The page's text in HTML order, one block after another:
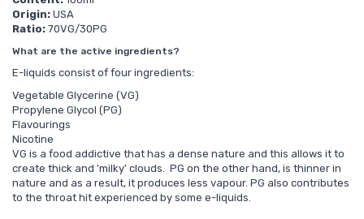
Origin: USA
Ratio: 70VG/30PG
What are the active ingredients?
E-liquids consist of four ingredients:
Vegetable Glycerine (VG)
Propylene Glycol (PG)
Flavourings
Nicotine
VG is a food addictive that has a dense nature and this allows it to
create thick and 'milky' clouds. PG on the other hand, is thinner in
nature and as a result, it produces less vapour. PG also contributes
to the throat hit experienced by some e-liquids.